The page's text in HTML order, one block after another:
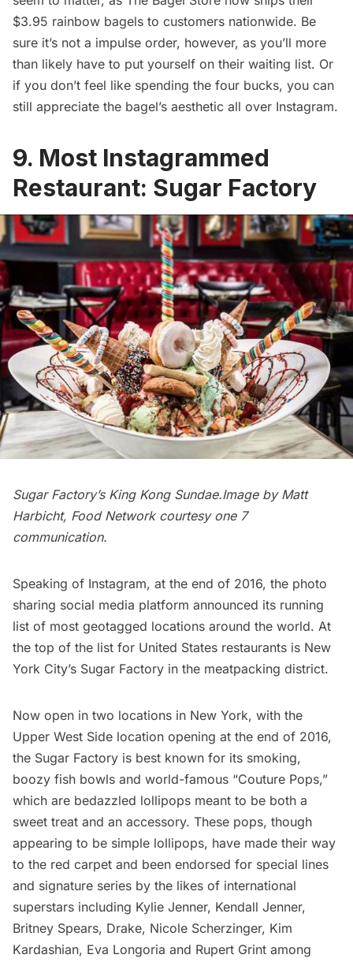
$3.95 rainbow bagels to customers nationwide. Be
sure it’s not a impulse order, however, as you’ll more
than likely have to put yourself on their waiting list. Or
if you don’t feel like spending the four bucks, you can
still appreciate the bagel’s aesthetic all over Instagram.
9. Most Instagrammed
Restaurant: Sugar Factory
Sugar Factory’s King Kong Sundae.Image by Matt
Harbicht, Food Network courtesy one 7
communication.
Speaking of Instagram, at the end of 2016, the photo
sharing social media platform announced its running
list of most geotagged locations around the world. At
the top of the list for United States restaurants is New
York City’s Sugar Factory in the meatpacking district.
Now open in two locations in New York, with the
Upper West Side location opening at the end of 2016,
the Sugar Factory is best known for its smoking,
boozy fish bowls and world-famous “Couture Pops,”
which are bedazzled lollipops meant to be both a
sweet treat and an accessory. These pops, though
appearing to be simple lollipops, have made their way
to the red carpet and been endorsed for special lines
and signature series by the likes of international
superstars including Kylie Jenner, Kendall Jenner,
Britney Spears, Drake, Nicole Scherzinger, Kim
Kardashian, Eva Longoria and Rupert Grint among